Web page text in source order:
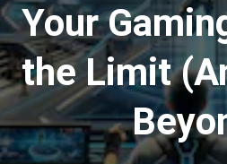
Your
the Limit